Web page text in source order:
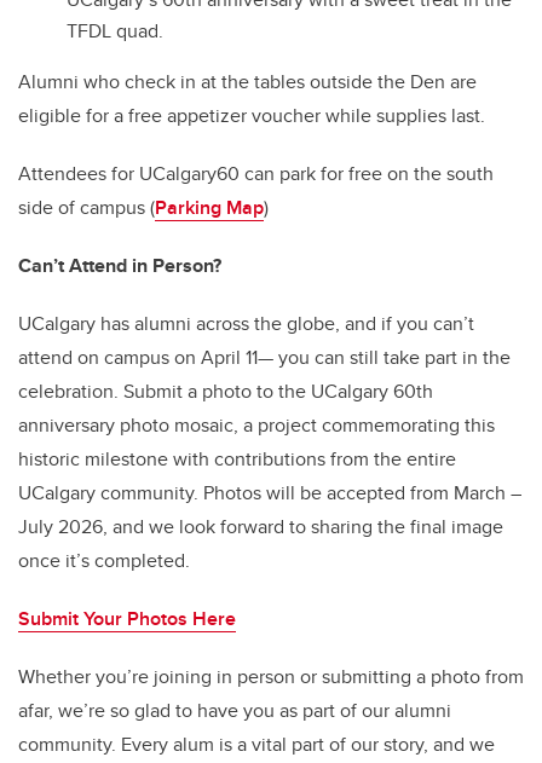
TFDL quad.
Alumni who check in at the tables outside the Den are
eligible for a free appetizer voucher while supplies last.
Attendees for UCalgary60 can park for free on the south
side of campus(Parking Map)
Can’t Attend in Person?
UCalgary has alumni across the globe, and if you can’t
attend on campus on April 11— you can still take part in the
celebration. Submit a photo to the UCalgary 60th
anniversary photo mosaic, a project commemorating this
historic milestone with contributions from the entire
UCalgary community. Photos will be accepted from March –
July 2026, and we look forward to sharing the final image
once it’s completed.
Submit Your Photos Here
Whether you’re joining in person or submitting a photo from
afar, we’re so glad to have you as part of our alumni
community. Every alum is a vital part of our story, and we